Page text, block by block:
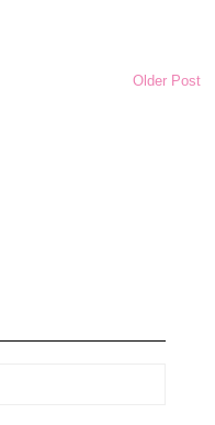
Older Post